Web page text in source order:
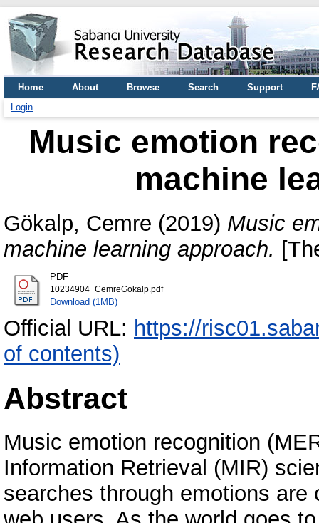
Home About Browse Search Support
Login
Music emotion
machine
Gökalp, Cemre (2019) Music
machine learning approach.
PDF
10234904_CemreGokalp.pdf
Download (1MB)
Official URL: https://
of contents)
Abstract
Music emotion recognition
Information Retrieval (MIR)
searches through emotions